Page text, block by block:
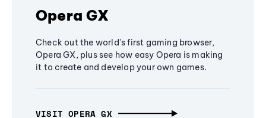
Opera GX
Check out the world's first gaming browser,
Opera GX, plus see how easy Opera is making
it to create and develop your own games.
VISIT OPERA GX